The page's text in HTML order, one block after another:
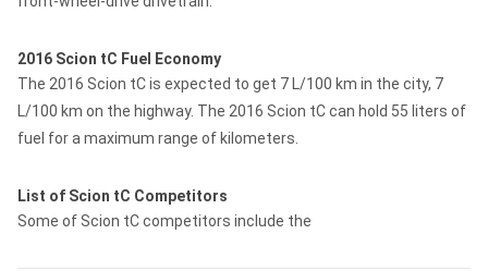
2016 Scion tC Fuel Economy
The 2016 Scion tC is expected to get 7 L/100 km in the city, 7
L/100 km on the highway. The 2016 Scion tC can hold 55 liters of
fuel for a maximum range of kilometers.
List of Scion tC Competitors
Some of Scion tC competitors include the